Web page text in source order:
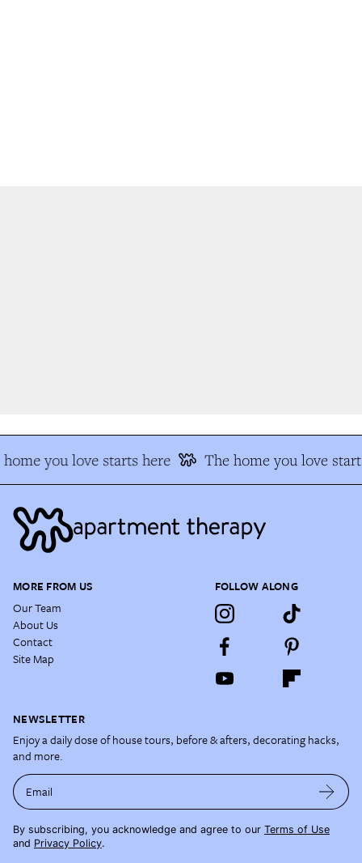
you love starts here The home you love
MORE FROM US
Our Team
About Us
Contact
Site Map
FOLLOW ALONG
NEWSLETTER
Enjoy a daily dose of house tours, before & afters, decorating hacks,
and more.
Email
By subscribing, you acknowledge and agree to our Terms of Use
and Privacy Policy.